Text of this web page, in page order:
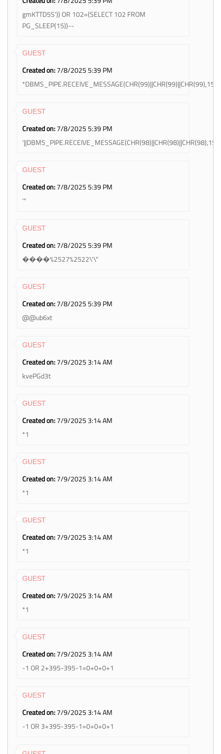
gmKTTD5S')) OR 102=(SELECT 102 FROM
PG_SLEEP(15))--
GUEST
Created on:7/8/2025 5:39 PM
*DBMS_PIPE.RECEIVE_MESSAGE(CHR(99)||CHR(99)||CHR(99),15)
GUEST
Created on:7/8/2025 5:39 PM
GUEST
Created on:7/8/2025 5:39 PM
'"
GUEST
Created on:7/8/2025 5:39 PM
����%2527%2522\'\"
GUEST
Created on:7/8/2025 5:39 PM
@@ub6xt
GUEST
Created on:7/9/2025 3:14 AM
kvePGd3t
GUEST
Created on:7/9/2025 3:14 AM
*1
GUEST
Created on:7/9/2025 3:14 AM
*1
GUEST
Created on:7/9/2025 3:14 AM
*1
GUEST
Created on:7/9/2025 3:14 AM
*1
GUEST
Created on:7/9/2025 3:14 AM
-1 OR 2+395-395-1=0+0+0+1
GUEST
Created on:7/9/2025 3:14 AM
-1 OR 3+395-395-1=0+0+0+1